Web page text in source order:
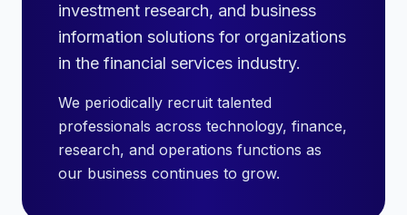
investment research, and business
information solutions for organizations
in the financial services industry.
We periodically recruit talented
professionals across technology, finance,
research, and operations functions as
our business continues to grow.